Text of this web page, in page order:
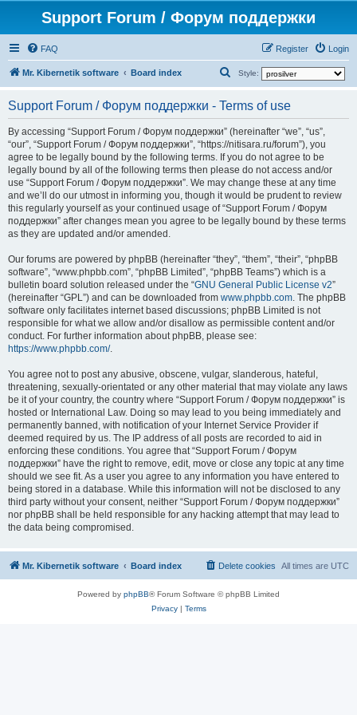
Support Forum / Форум поддержки
FAQ Login
Register
Mr. Kibernetik software Board index Style:
a
r
c
h
Support Forum / Форум поддержки - Terms of use
By accessing “Support Forum / Форум поддержки” (hereinafter “we”, “us”,
“our”, “Support Forum / Форум поддержки”, “https://nitisara.ru/forum”), you
agree to be legally bound by the following terms. If you do not agree to be
legally bound by all of the following terms then please do not access and/or
use “Support Forum / Форум поддержки”. We may change these at any time
and we’ll do our utmost in informing you, though it would be prudent to review
this regularly yourself as your continued usage of “Support Forum / Форум
поддержки” after changes mean you agree to be legally bound by these terms
as they are updated and/or amended.
Our forums are powered by phpBB (hereinafter “they”, “them”, “their”, “phpBB
software”, “www.phpbb.com”, “phpBB Limited”, “phpBB Teams”) which is a
bulletin board solution released under the “GNU General Public License v2”
(hereinafter “GPL”) and can be downloaded from www.phpbb.com. The phpBB
software only facilitates internet based discussions; phpBB Limited is not
responsible for what we allow and/or disallow as permissible content and/or
conduct. For further information about phpBB, please see:
https://www.phpbb.com/.
You agree not to post any abusive, obscene, vulgar, slanderous, hateful,
threatening, sexually-orientated or any other material that may violate any laws
be it of your country, the country where “Support Forum / Форум поддержки” is
hosted or International Law. Doing so may lead to you being immediately and
permanently banned, with notification of your Internet Service Provider if
deemed required by us. The IP address of all posts are recorded to aid in
enforcing these conditions. You agree that “Support Forum / Форум
поддержки” have the right to remove, edit, move or close any topic at any time
should we see fit. As a user you agree to any information you have entered to
being stored in a database. While this information will not be disclosed to any
third party without your consent, neither “Support Forum / Форум поддержки”
nor phpBB shall be held responsible for any hacking attempt that may lead to
the data being compromised.
Mr. Kibernetik software Board index All times are UTC
Delete cookies
Powered by phpBB® Forum Software © phpBB Limited
Privacy| Terms